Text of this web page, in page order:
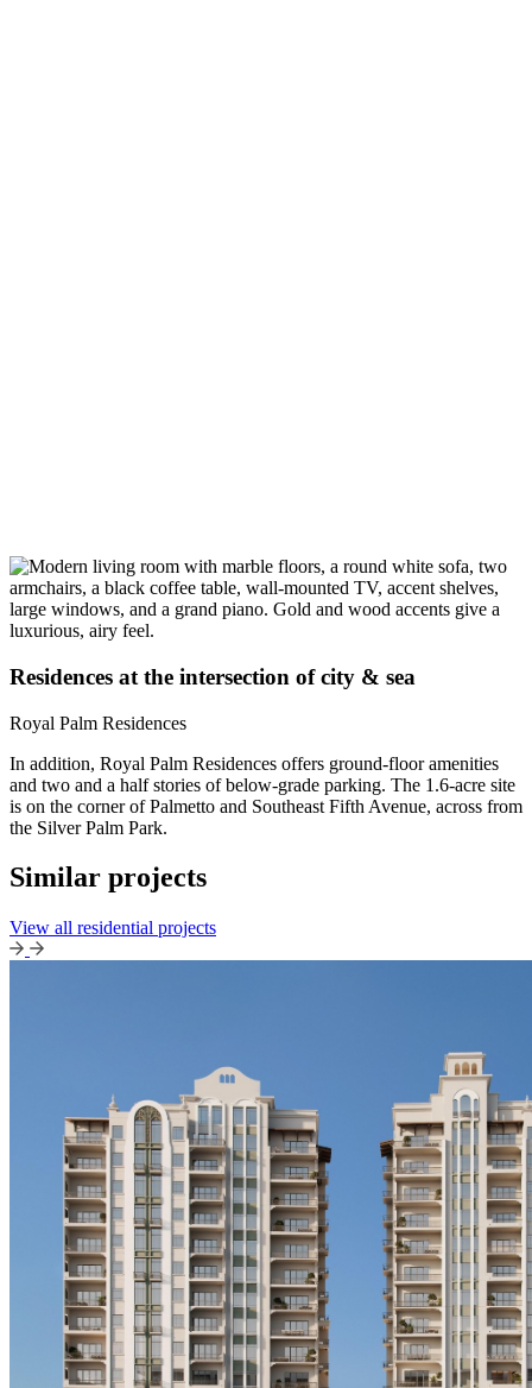
Residences at the intersection of city & sea
Royal Palm Residences
In addition, Royal Palm Residences offers ground-floor amenities
and two and a half stories of below-grade parking. The 1.6-acre site
is on the corner of Palmetto and Southeast Fifth Avenue, across from
the Silver Palm Park.
Similar projects
View all residential projects